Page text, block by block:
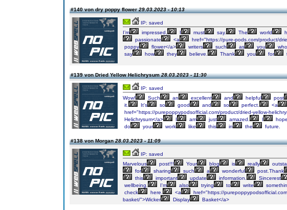
#140 von dry poppy flower29.03.2023 - 10:13
IP: saved
I’m
impressed, I must say. The world
passionate
<a
href="https://pure-pods.com/product/
poppy
flower</a> writers such as you who
say
how they believe. Thank you for
#139 von Dried Yellow Helichrysum28.03.2023 - 11:30
IP: saved
Wow!
Such an excellent and helpful post
it.
It's so good and so perfect.
<a
href="https://purepoppypodsofficial.com/product/dried-yellow-
Helichrysum</a>
I am just amazed. I hope
do
your work like this in the future.
#138 von Morgan28.03.2023 - 11:09
IP: saved
Marvelous
post!!! Your blog is really
for
sharing such a wonderful post.Thank
this
important update information. Sincerest
wellbeing.
I'm also trying to write
check
here. <a
href="https://
basket/">Wicker
Display Basket</a>